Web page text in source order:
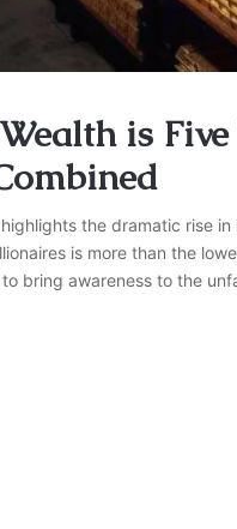
is
the dramatic rise
is more than the
bring awareness to the